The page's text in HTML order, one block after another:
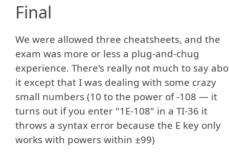
Final
We were allowed three cheatsheets, and the
exam was more or less a plug-and-chug
experience. There's really not much to say
it except that I was dealing with some crazy
small numbers (10 to the power of -108 — it
turns out if you enter "1E-108" in a TI-36 it
throws a syntax error because the E key only
works with powers within ±99)